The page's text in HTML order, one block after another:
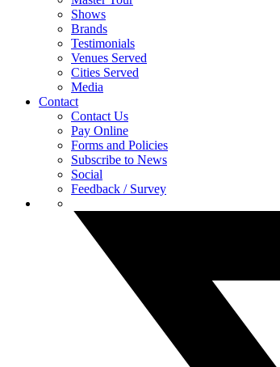
Shows
Brands
Testimonials
Venues Served
Cities Served
Media
Contact
Contact Us
Pay Online
Forms and Policies
Subscribe to News
Social
Feedback / Survey